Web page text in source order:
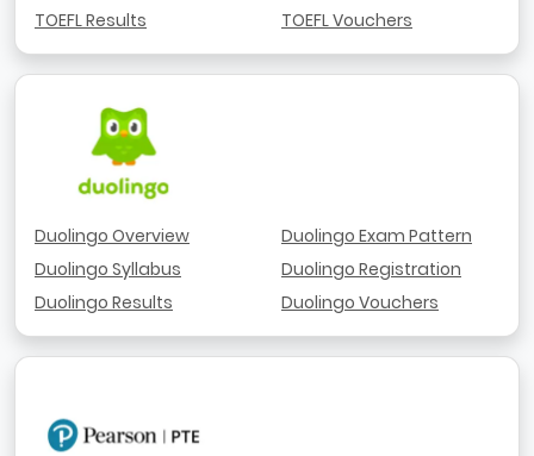
TOEFL Results
TOEFL Vouchers
Duolingo Overview
Duolingo Syllabus
Duolingo Results
Duolingo Exam Pattern
Duolingo Registration
Duolingo Vouchers